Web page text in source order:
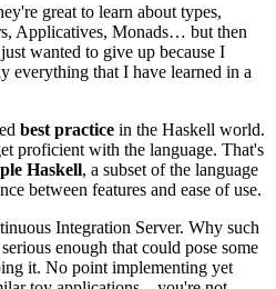
great to learn about types,
Applicatives, Monads… but then
wanted to give up because I
everything that I have learned in a
best practice in the Haskell world.
proficient with the language. That's
Haskell, a subset of the language
between features and ease of use.
Integration Server. Why such
enough that could pose some
it. No point implementing yet